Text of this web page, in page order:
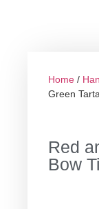
Home /
Green
Red
Bow